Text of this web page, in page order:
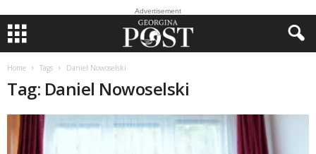
Advertisement
Home Tags Daniel Nowoselski
Tag: Daniel Nowoselski